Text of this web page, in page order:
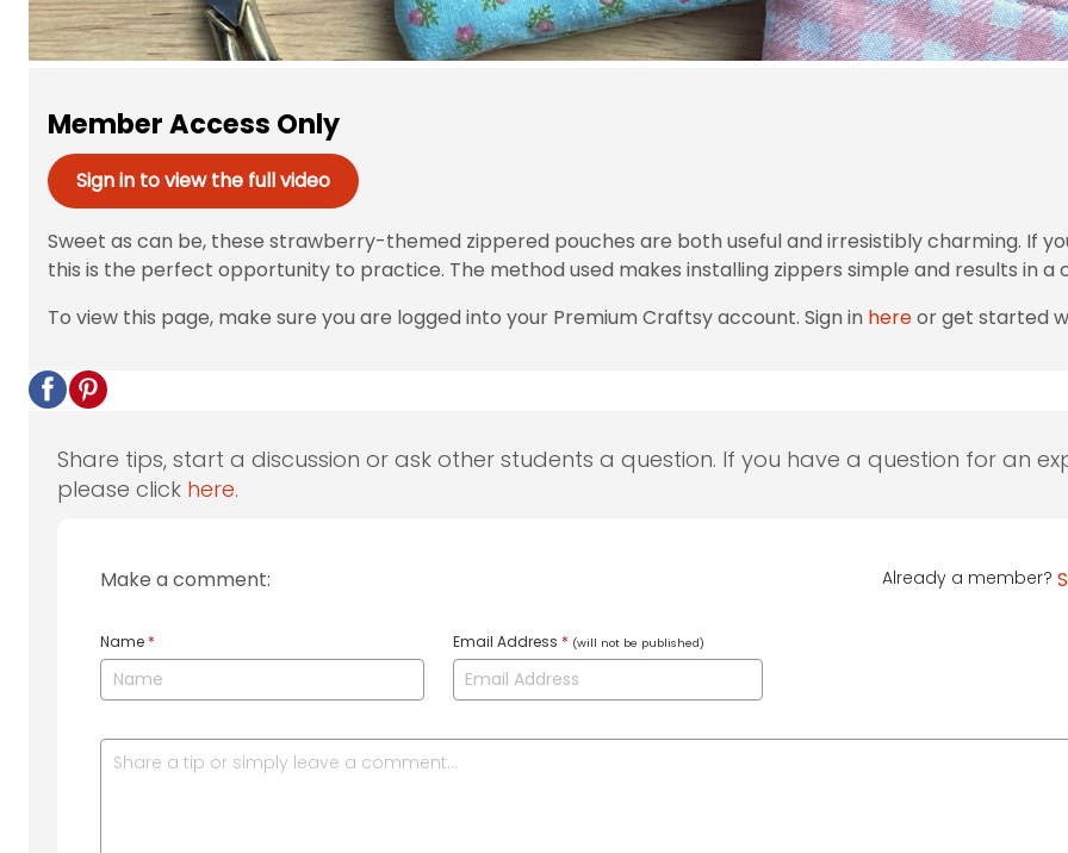
Member Access Only
Sign in to view the full video
Sweet as can be, these strawberry-themed zippered pouches are both useful and irresistibly charming. If
this is the perfect opportunity to practice. The method used makes installing zippers simple and results in a
To view this page, make sure you are logged into your Premium Craftsy account. Sign in hereor get started
Share tips, start a discussion or ask other students a question. If you have a question for an
please click here.
Make a comment: Already a member?
Name * Email Address * (will not be published)